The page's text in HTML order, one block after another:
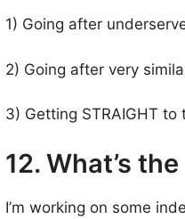
1) Going after
2) Going after very
3) Getting STRAIGHT
12. What’s
I’m working on some